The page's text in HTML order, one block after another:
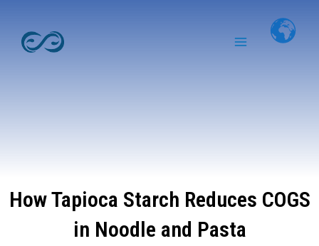
content
Menu
How Tapioca Starch Reduces COGS
in Noodle and Pasta